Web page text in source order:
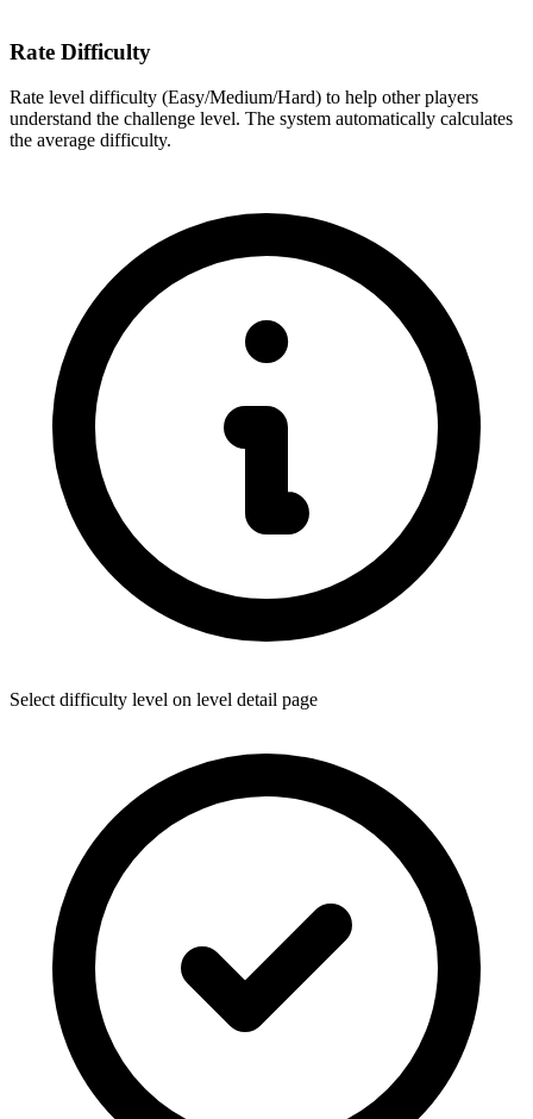
Rate Difficulty
Rate level difficulty (Easy/Medium/Hard) to help other players
understand the challenge level. The system automatically calculates
the average difficulty.
Select difficulty level on level detail page